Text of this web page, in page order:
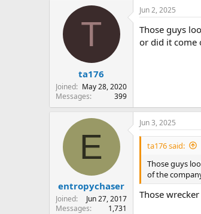
T
ta176
Joined
May 28, 2020
Messages
399
Jun 2, 2025
Those guys
or did it come
E
entropychaser
Joined
Jun 27, 2017
Messages
1,731
Jun 3, 2025
ta176 said:
Those guys
of the
Those